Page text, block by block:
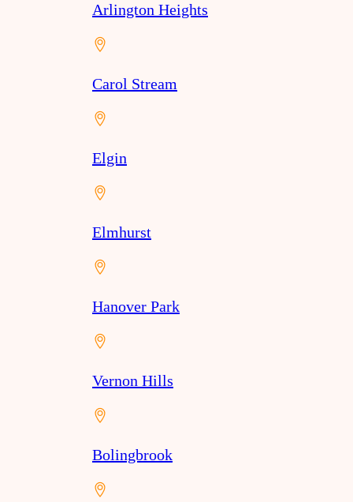
Arlington Heights
Carol Stream
Elgin
Elmhurst
Hanover Park
Vernon Hills
Bolingbrook